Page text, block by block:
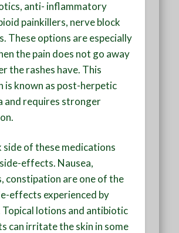
anti- inflammatory
painkillers, nerve block
These options are especially
the pain does not go away
the rashes have. This
is known as post-herpetic
and requires stronger
side of these medications
effects. Nausea,
constipation are one of the
effects experienced by
lotions and antibiotic
can irritate the skin in some